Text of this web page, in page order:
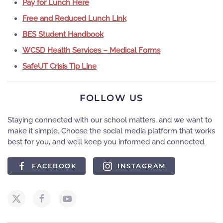
Pay for Lunch Here
Free and Reduced Lunch Link
BES Student Handbook
WCSD Health Services – Medical Forms
SafeUT Crisis Tip Line
FOLLOW US
Staying connected with our school matters, and we want to
make it simple. Choose the social media platform that works
best for you, and we’ll keep you informed and connected.
FACEBOOK INSTAGRAM